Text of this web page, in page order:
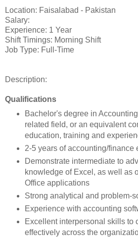
Location: Faisalabad - Pakistan
Salary:
Experience: 1 Year
Shift Timings: Morning Shift
Job Type: Full-Time
Description:
Qualifications
Bachelor's degree in
related field, or an equivalent
education, training and
2-5 years of accounting/finance
Demonstrate intermediate to
knowledge of Excel, as well as
Office applications
Strong analytical and problem-
Experience with accounting
Excellent interpersonal skills to
effectively across the